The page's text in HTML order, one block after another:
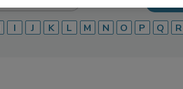
I J K L M N O P Q R